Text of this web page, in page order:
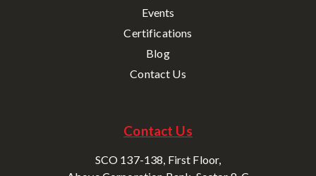
Events
Certifications
Blog
Contact Us
Contact Us
SCO 137-138, First Floor,